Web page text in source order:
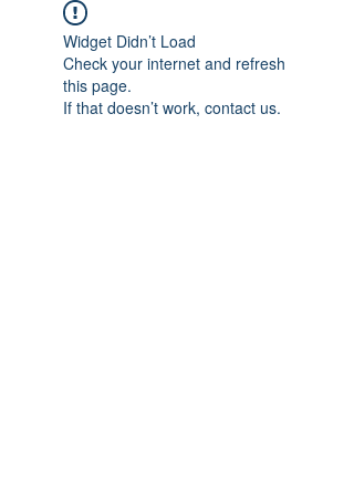
Widget Didn’t Load
Check your internet and refresh
this page.
If that doesn’t work, contact us.